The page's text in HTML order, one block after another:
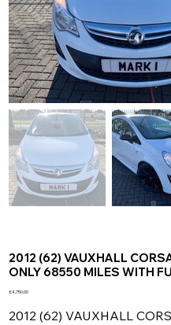
2012 (62) VAUXHALL
ONLY 68550 MILES WITH
Price
£4,750.00
2012 (62) VAUXHALL